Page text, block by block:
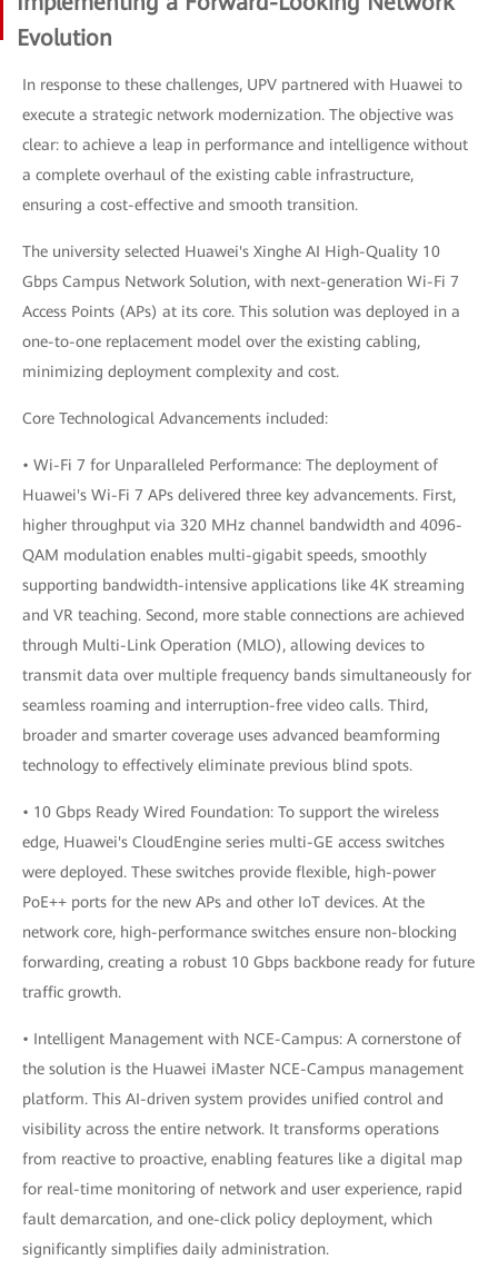
Evolution
In response to these challenges, UPV partnered with Huawei to
execute a strategic network modernization. The objective was
clear: to achieve a leap in performance and intelligence without
a complete overhaul of the existing cable infrastructure,
ensuring a cost-effective and smooth transition.
The university selected Huawei's Xinghe AI High-Quality 10
Gbps Campus Network Solution, with next-generation Wi-Fi 7
Access Points (APs) at its core. This solution was deployed in a
one-to-one replacement model over the existing cabling,
minimizing deployment complexity and cost.
Core Technological Advancements included:
• Wi-Fi 7 for Unparalleled Performance: The deployment of
Huawei's Wi-Fi 7 APs delivered three key advancements. First,
higher throughput via 320 MHz channel bandwidth and 4096-
QAM modulation enables multi-gigabit speeds, smoothly
supporting bandwidth-intensive applications like 4K streaming
and VR teaching. Second, more stable connections are achieved
through Multi-Link Operation (MLO), allowing devices to
transmit data over multiple frequency bands simultaneously for
seamless roaming and interruption-free video calls. Third,
broader and smarter coverage uses advanced beamforming
technology to effectively eliminate previous blind spots.
• 10 Gbps Ready Wired Foundation: To support the wireless
edge, Huawei's CloudEngine series multi-GE access switches
were deployed. These switches provide flexible, high-power
PoE++ ports for the new APs and other IoT devices. At the
network core, high-performance switches ensure non-blocking
forwarding, creating a robust 10 Gbps backbone ready for future
traffic growth.
• Intelligent Management with NCE-Campus: A cornerstone of
the solution is the Huawei iMaster NCE-Campus management
platform. This AI-driven system provides unified control and
visibility across the entire network. It transforms operations
from reactive to proactive, enabling features like a digital map
for real-time monitoring of network and user experience, rapid
fault demarcation, and one-click policy deployment, which
significantly simplifies daily administration.